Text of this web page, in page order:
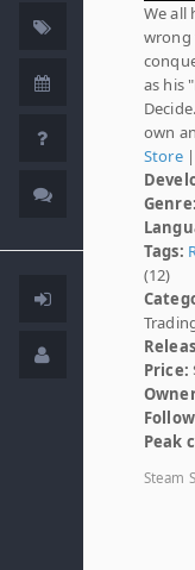
We all
wrong
as his
own
Store|
Genre:
Tags:
(12)
Price:
Peak
Steam